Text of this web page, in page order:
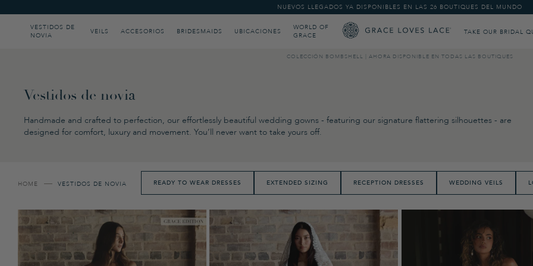
note:
disabilities
screen
NUEVOS LLEGADOS YA DISPONIBLES EN LAS 26 BOUTIQUES DEL MUNDO
VESTIDOS DE
NOVIA
VEILS ACCESORIOS BRIDESMAIDS UBICACIONES
WORLD OF
GRACE
TAKE OUR BRIDAL
COLECCIÓN BOMBSHELL | AHORA DISPONIBLE EN TODAS LAS BOUTIQUES
Vestidos de novia
Handmade and crafted to perfection, our effortlessly beautiful wedding gowns - featuring our signature flattering silhouettes - are
designed for comfort, luxury and movement. You’ll never want to take yours off.
HOME VESTIDOS DE NOVIA READY TO WEAR DRESSES EXTENDED SIZING RECEPTION DRESSES WEDDING VEILS